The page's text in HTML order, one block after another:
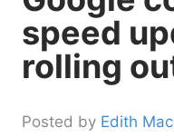
speed
rolling
Posted by Edith